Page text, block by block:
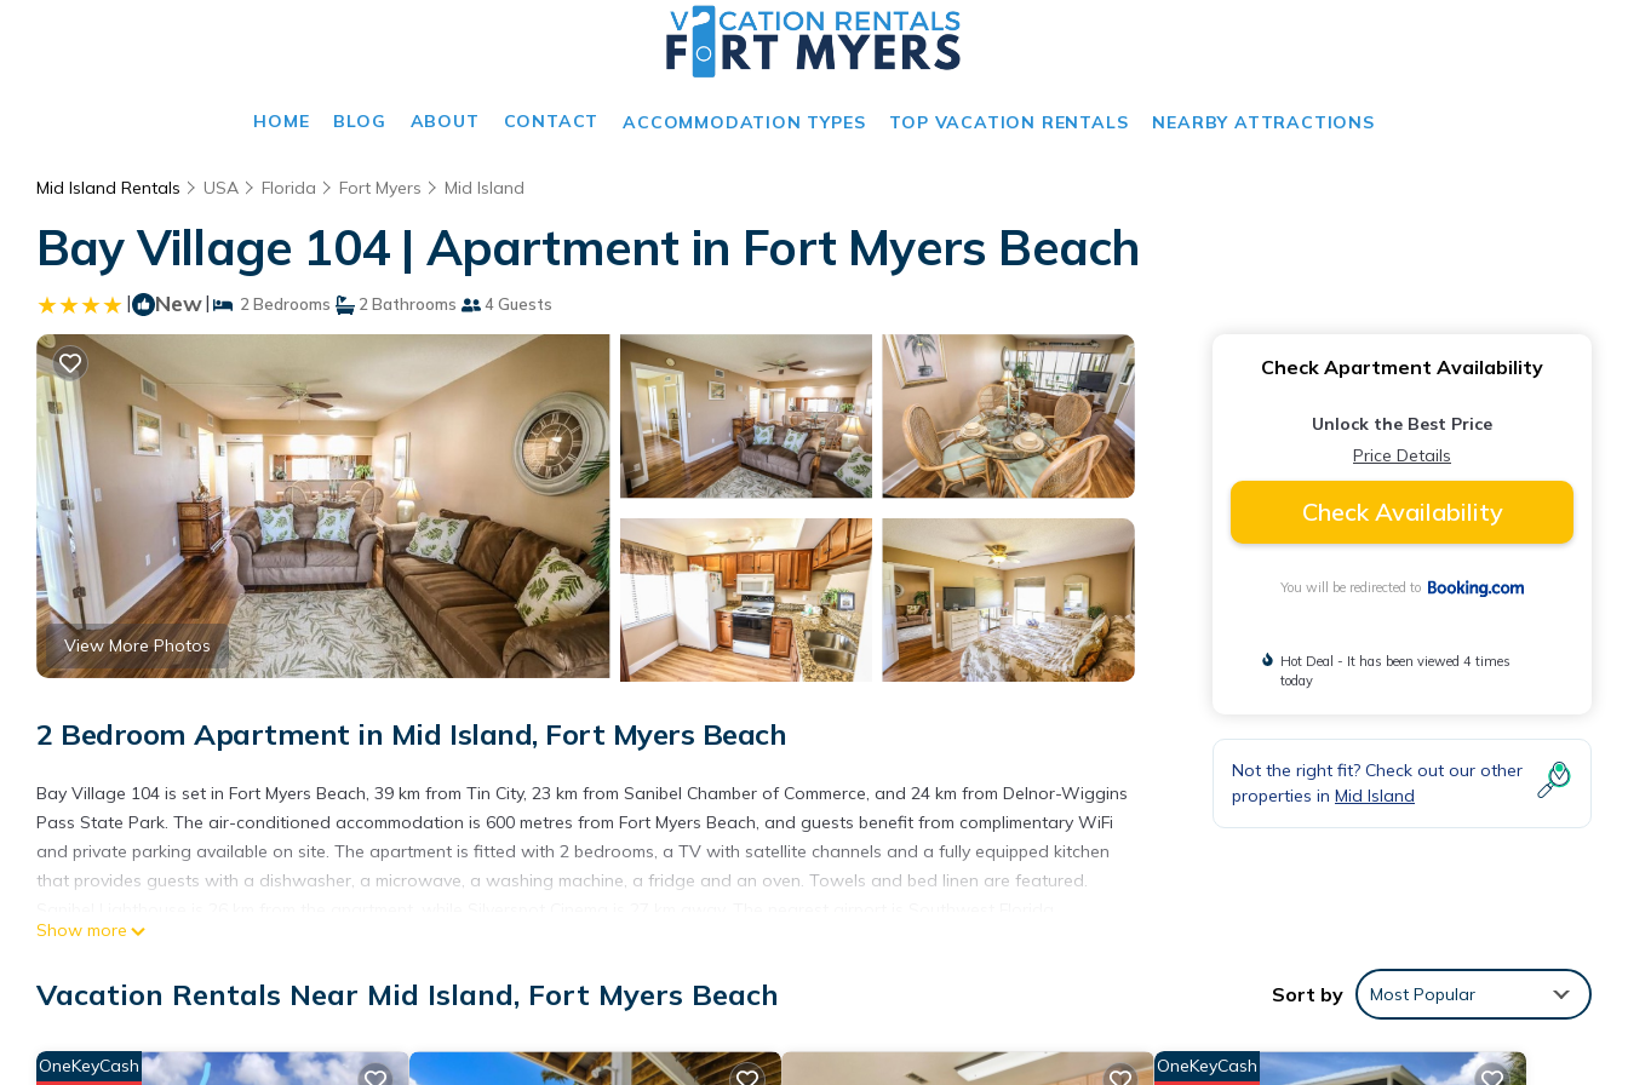
HOME BLOG ABOUT CONTACT ACCOMMODATION TYPES TOP VACATION RENTALS NEARBY ATTRACTIONS
Mid Island Rentals USA Florida Fort Myers Mid Island
Bay Village 104 | Apartment in Fort Myers Beach
| New| 2 Bedrooms 2 Bathrooms 4 Guests
View More Photos
2 Bedroom Apartment in Mid Island, Fort Myers Beach
Bay Village 104 is set in Fort Myers Beach, 39 km from Tin City, 23 km from Sanibel Chamber of Commerce, and 24 km from Delnor-Wiggins
Pass State Park. The air-conditioned accommodation is 600 metres from Fort Myers Beach, and guests benefit from complimentary WiFi
and private parking available on site. The apartment is fitted with 2 bedrooms, a TV with satellite channels and a fully equipped kitchen
that provides guests with a dishwasher, a microwave, a washing machine, a fridge and an oven. Towels and bed linen are featured.
International Airport, 34 km from Bay Village 104.
Bay Village 104 is located in Fort Myers Beach.
amenities include: Child Friendly, Internet, Kitchen, and several others. This is a 4 star rated property . Coming to Fort Myers Beach and
needing a place to stay? Be it for work or for leisure, consider staying at this Apartment for your next visit, you will surely love it.
Show more
Check Apartment Availability
Unlock the Best Price
Price Details
Check Availability
You will be redirected to
Hot Deal - It has been viewed 4 times
today
Not the right fit? Check out our other
properties in Mid Island
Vacation Rentals Near Mid Island, Fort Myers Beach Sort by Most Popular
OneKeyCash OneKeyCash